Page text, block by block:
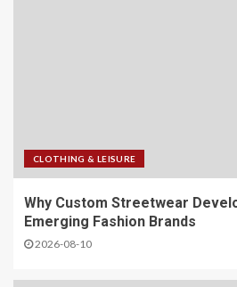
CLOTHING & LEISURE
Why Custom Streetwear
Emerging Fashion Brands
2026-08-10